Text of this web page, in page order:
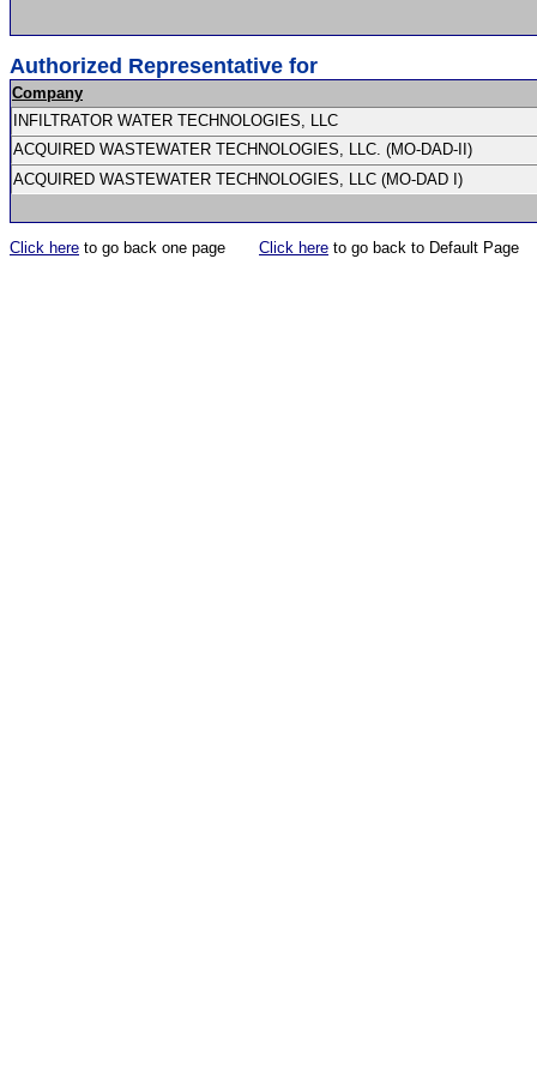
Authorized Representative for
Company
INFILTRATOR WATER TECHNOLOGIES, LLC
ACQUIRED WASTEWATER TECHNOLOGIES, LLC. (MO-DAD-II)
ACQUIRED WASTEWATER TECHNOLOGIES, LLC (MO-DAD I)
Click here to go back one page Click here to go back to Default Page